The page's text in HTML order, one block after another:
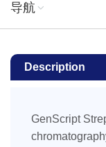
导航
Description
GenScript